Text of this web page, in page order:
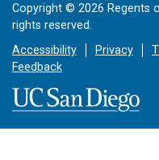
Copyright © 2026 Regents
rights reserved.
Accessibility
Privacy
Feedback